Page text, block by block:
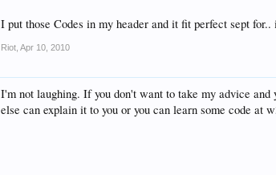
I put those Codes in my header and it fit perfect sept
Riot Apr 10, 2010
I'm not laughing. If you don't want to take my advice and
else can explain it to you or you can learn some code at